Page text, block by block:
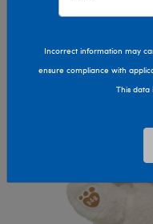
Incorrect information may
ensure compliance with
This data